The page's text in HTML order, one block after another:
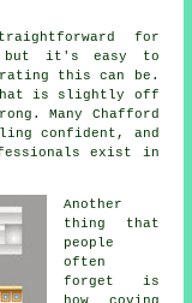
for
but it's easy to
this can be.
that is slightly off
Many Chafford
confident, and
exist in
Another
thing that
people
often
forget is